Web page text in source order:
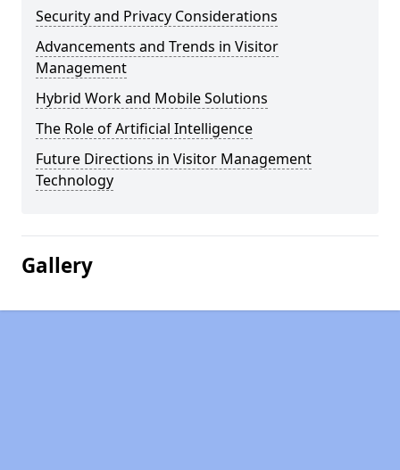
Security and Privacy Considerations
Advancements and Trends in Visitor
Management
Hybrid Work and Mobile Solutions
The Role of Artificial Intelligence
Future Directions in Visitor Management
Technology
Gallery